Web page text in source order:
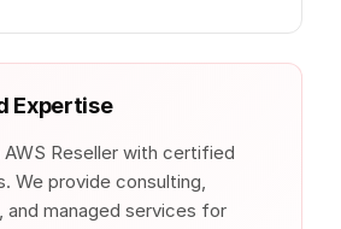
Expertise
AWS Reseller with certified
We provide consulting,
and managed services for